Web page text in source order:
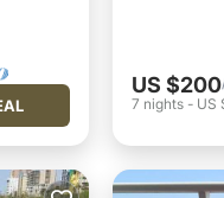
US $200
7 nights - US